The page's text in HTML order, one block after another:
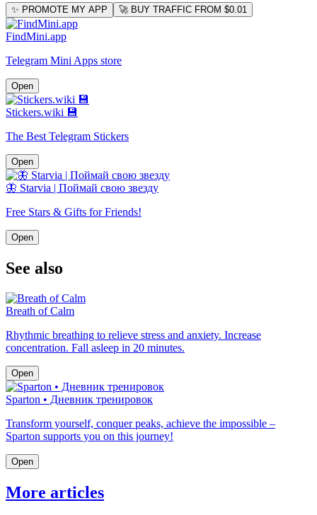
✨ PROMOTE MY APP 🚀 BUY TRAFFIC FROM $0.01
FindMini.app
Telegram Mini Apps store
Open
Stickers.wiki 💾
The Best Telegram Stickers
Open
🦋 Starvia | Поймай свою звезду
Free Stars & Gifts for Friends!
Open
See also
Breath of Calm
Rhythmic breathing to relieve stress and anxiety. Increase
concentration. Fall asleep in 20 minutes.
Open
Sparton • Дневник тренировок
Transform yourself, conquer peaks, achieve the impossible –
Sparton supports you on this journey!
Open
More articles